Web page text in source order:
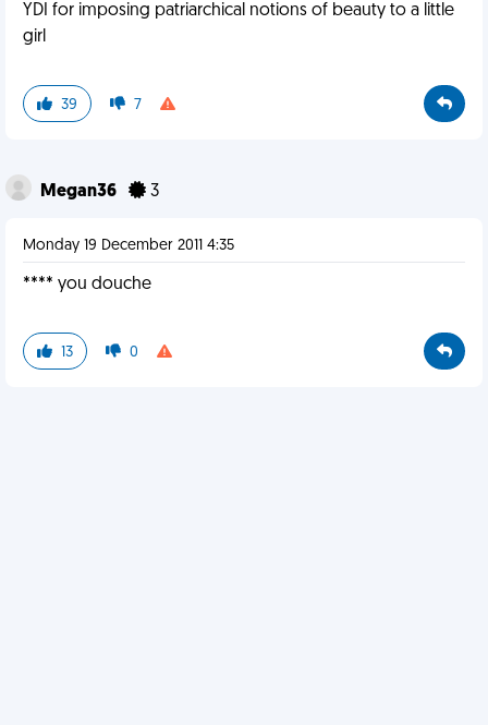
YDI for imposing patriarchical notions of beauty to a little
girl
39 7
Megan36 3
Monday 19 December 2011 4:35
**** you douche
13 0